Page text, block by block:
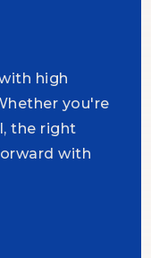
high
you're
the right
with